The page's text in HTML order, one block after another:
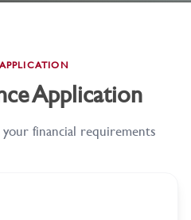
Application
financial requirements